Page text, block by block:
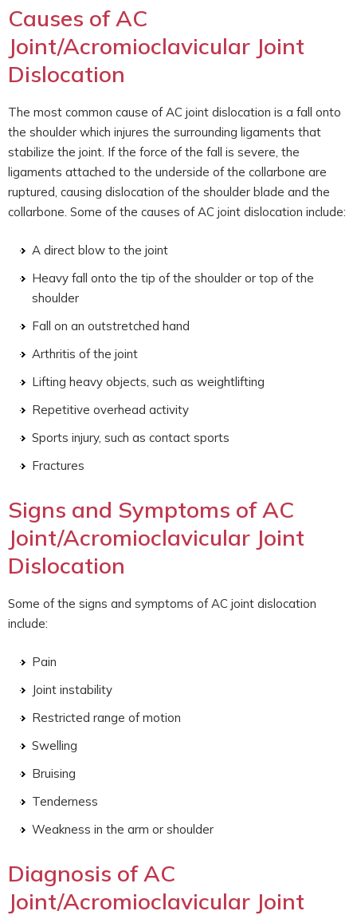
Causes of AC
Joint/Acromioclavicular Joint
Dislocation
The most common cause of AC joint dislocation is a fall onto
the shoulder which injures the surrounding ligaments that
stabilize the joint. If the force of the fall is severe, the
ligaments attached to the underside of the collarbone are
ruptured, causing dislocation of the shoulder blade and the
collarbone. Some of the causes of AC joint dislocation include:
A direct blow to the joint
Heavy fall onto the tip of the shoulder or top of the
shoulder
Fall on an outstretched hand
Arthritis of the joint
Lifting heavy objects, such as weightlifting
Repetitive overhead activity
Sports injury, such as contact sports
Fractures
Signs and Symptoms of AC
Joint/Acromioclavicular Joint
Dislocation
Some of the signs and symptoms of AC joint dislocation
include:
Pain
Joint instability
Restricted range of motion
Swelling
Bruising
Tenderness
Weakness in the arm or shoulder
Diagnosis of AC
Joint/Acromioclavicular Joint